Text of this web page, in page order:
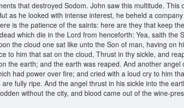
that destroyed Sodom. John saw this multitude. This
as he looked with intense interest, he beheld a
is the patience of the saints: here are they that keep
which die in the Lord from henceforth: Yea, saith the
the cloud one sat like unto the Son of man, having on
to him that sat on the cloud, Thrust in thy sickle, and
the earth; and the earth was reaped. And another angel
had power over fire; and cried with a loud cry to him
fully ripe. And the angel thrust in his sickle into the
without the city, and blood came out of the wine-